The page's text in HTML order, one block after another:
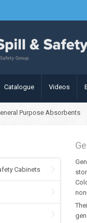
Catalogue Videos
Purpose Absorbents
Cabinets